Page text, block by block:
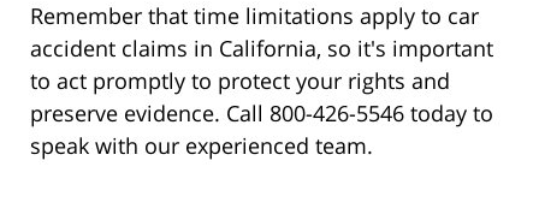
Remember that time limitations apply to car
accident claims in California, so it's important
to act promptly to protect your rights and
preserve evidence. Call 800-426-5546 today to
speak with our experienced team.